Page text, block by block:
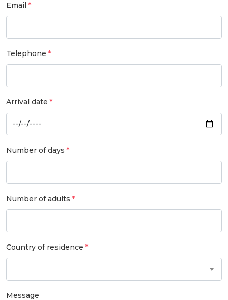
Email
Telephone
Arrival date
Number of days
Number of adults
Country of residence
Message